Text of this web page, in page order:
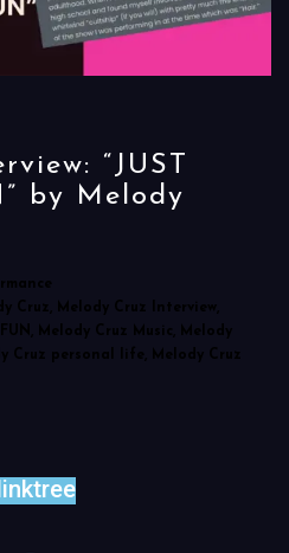
“JUST
by Melody
Cruz, Melody Cruz Interview,
Melody Cruz Music, Melody
Cruz personal life, Melody Cruz